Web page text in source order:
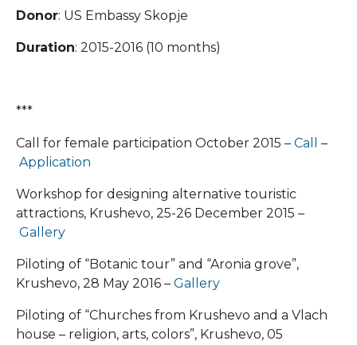
Donor: US Embassy Skopje
Duration: 2015-2016 (10 months)
***
Call for female participation October 2015 – Call
–
Application
Workshop for designing alternative touristic
attractions, Krushevo, 25-26 December 2015 –
Gallery
Piloting of “Botanic tour” and “Aronia grove”,
Krushevo, 28 May 2016 – Gallery
Piloting of “Churches from Krushevo and a Vlach
house – religion, arts, colors”, Krushevo, 05